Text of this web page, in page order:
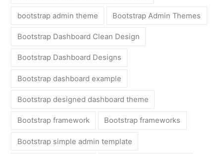
bootstrap admin theme Bootstrap Admin Themes
Bootstrap Dashboard Clean Design
Bootstrap Dashboard Designs
Bootstrap dashboard example
Bootstrap designed dashboard theme
Bootstrap framework Bootstrap frameworks
Bootstrap simple admin template